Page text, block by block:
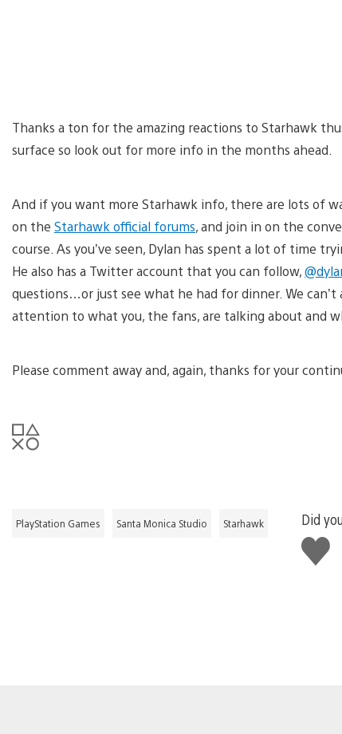
Thanks a ton for the amazing reactions to Starhawk
surface so look out for more info in the months ahead.
And if you want more Starhawk info, there are lots of
on the Starhawk official forums, and join in on the
course. As you’ve seen, Dylan has spent a lot of time
He also has a Twitter account that you can follow,
questions…or just see what he had for dinner. We
attention to what you, the fans, are talking about and
Please comment away and, again, thanks for your
PlayStation Games Santa Monica Studio Starhawk
Did
Like
this